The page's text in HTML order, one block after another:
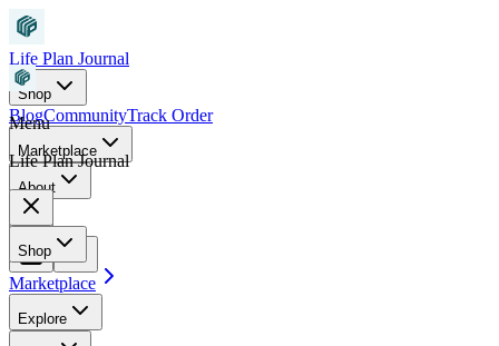
Life Plan Journal
Shop
BlogCommunityTrack Order
Marketplace
About
Menu
Life Plan Journal
Shop
Marketplace
Explore